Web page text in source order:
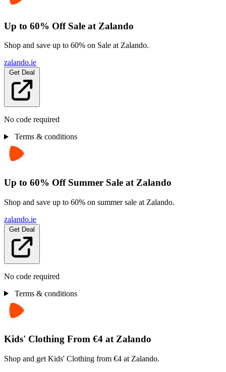
Up to 60% Off Sale at Zalando
Shop and save up to 60% on Sale at Zalando.
zalando.ie
No code required
Terms & conditions
Up to 60% Off Summer Sale at Zalando
Shop and save up to 60% on summer sale at Zalando.
zalando.ie
No code required
Terms & conditions
Kids' Clothing From €4 at Zalando
Shop and get Kids' Clothing from €4 at Zalando.